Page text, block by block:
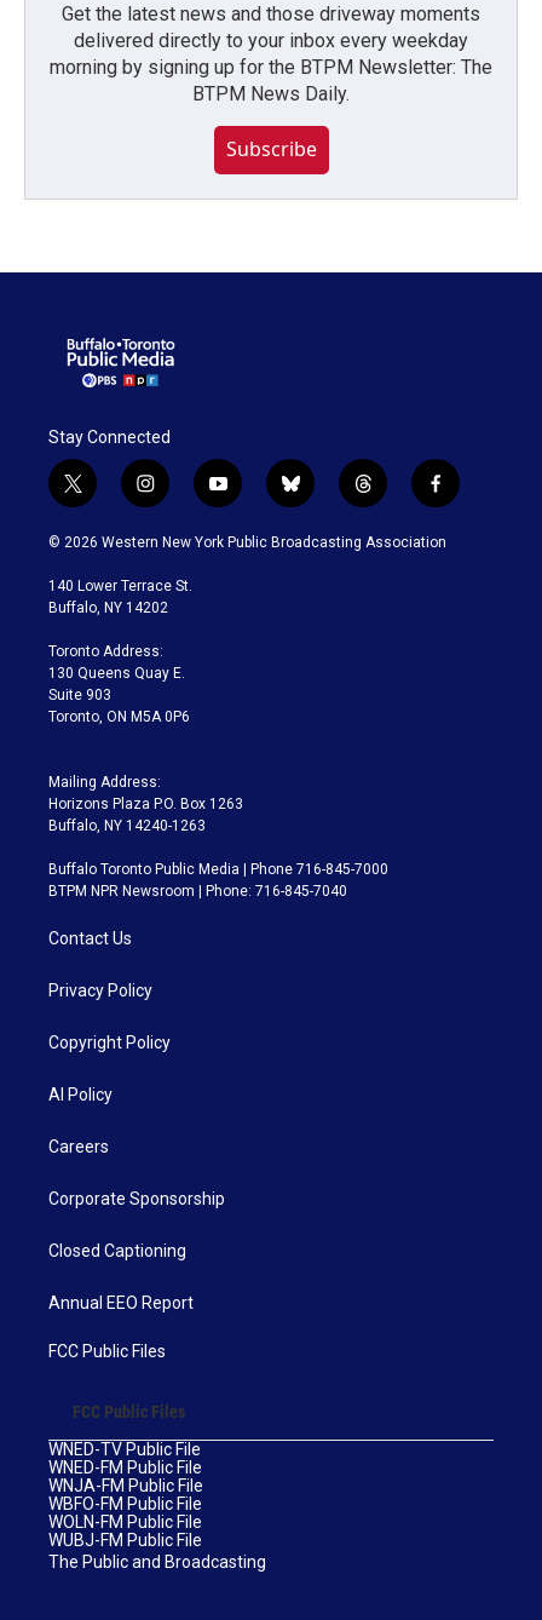
Get the latest news and those driveway moments
delivered directly to your inbox every weekday
morning by signing up for the BTPM Newsletter: The
BTPM News Daily.
Subscribe
Stay Connected
t
w
i
t
e
i
n
s
a
g
a
m
y
o
u
b
l
u
t
h
r
f
a
c
© 2026 Western New York Public Broadcasting Association
140 Lower Terrace St.
Buffalo, NY 14202
Toronto Address:
130 Queens Quay E.
Suite 903
Toronto, ON M5A 0P6
Mailing Address:
Horizons Plaza P.O. Box 1263
Buffalo, NY 14240-1263
Buffalo Toronto Public Media | Phone 716-845-7000
BTPM NPR Newsroom | Phone: 716-845-7040
Contact Us
Privacy Policy
Copyright Policy
AI Policy
Careers
Corporate Sponsorship
Closed Captioning
Annual EEO Report
FCC Public Files
FCC Public Files
WNED-TV Public File
WNED-FM Public File
WNJA-FM Public File
WBFO-FM Public File
WOLN-FM Public File
WUBJ-FM Public File
The Public and Broadcasting